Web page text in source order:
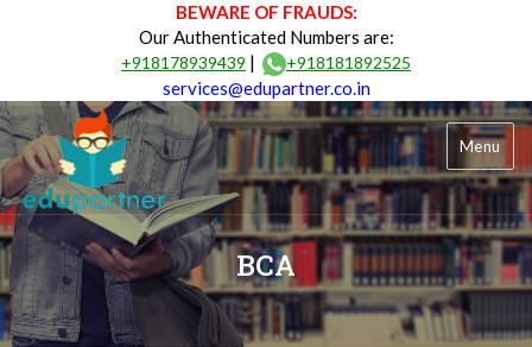
BEWARE OF FRAUDS:
Our Authenticated Numbers are:
+918178939439 | +918181892525
services@edupartner.co.in
Menu
BCA